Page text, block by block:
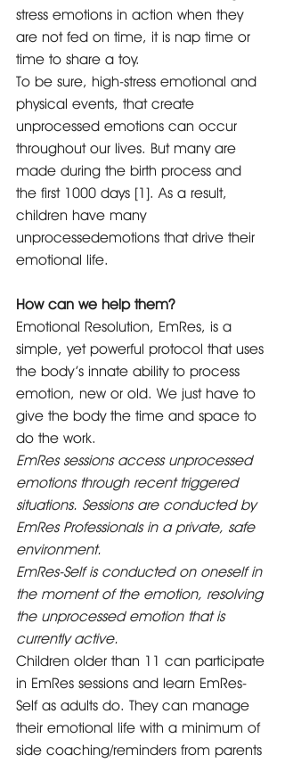
stress emotions in action when they
are not fed on time, it is nap time or
time to share a toy.
To be sure, high-stress emotional and
physical events, that create
unprocessed emotions can occur
throughout our lives. But many are
made during the birth process and
the first 1000 days [1]. As a result,
children have many
unprocessedemotions that drive their
emotional life.
How can we help them?
Emotional Resolution, EmRes, is a
simple, yet powerful protocol that uses
the body’s innate ability to process
emotion, new or old. We just have to
give the body the time and space to
do the work.
EmRes sessions access unprocessed
emotions through recent triggered
situations. Sessions are conducted by
EmRes Professionals in a private, safe
environment.
EmRes-Self is conducted on oneself in
the moment of the emotion, resolving
the unprocessed emotion that is
currently active.
Children older than 11 can participate
in EmRes sessions and learn EmRes-
Self as adults do. They can manage
their emotional life with a minimum of
side coaching/reminders from parents